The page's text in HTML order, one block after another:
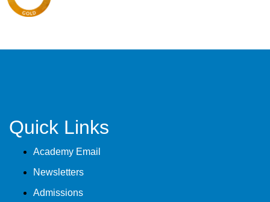
Quick Links
Academy Email
Newsletters
Admissions